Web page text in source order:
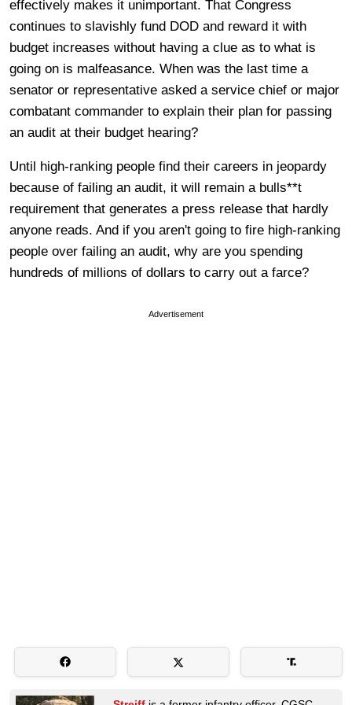
effectively makes it unimportant. That Congress
continues to slavishly fund DOD and reward it with
budget increases without having a clue as to what is
going on is malfeasance. When was the last time a
senator or representative asked a service chief or major
combatant commander to explain their plan for passing
an audit at their budget hearing?
Until high-ranking people find their careers in jeopardy
because of failing an audit, it will remain a bulls**t
requirement that generates a press release that hardly
anyone reads. And if you aren't going to fire high-ranking
people over failing an audit, why are you spending
hundreds of millions of dollars to carry out a farce?
Advertisement